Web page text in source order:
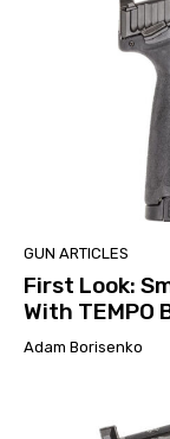
GUN ARTICLES
First Look:
With TEMPO
Adam Borisenko